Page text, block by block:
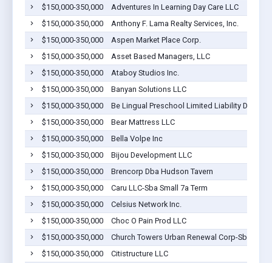
$150,000-350,000
Adventures In Learning Day Care LLC
$150,000-350,000
Anthony F. Lama Realty Services, Inc.
$150,000-350,000
Aspen Market Place Corp.
$150,000-350,000
Asset Based Managers, LLC
$150,000-350,000
Ataboy Studios Inc.
$150,000-350,000
Banyan Solutions LLC
$150,000-350,000
Be Lingual Preschool Limited Liability Dba
$150,000-350,000
Bear Mattress LLC
$150,000-350,000
Bella Volpe Inc
$150,000-350,000
Bijou Development LLC
$150,000-350,000
Brencorp Dba Hudson Tavern
$150,000-350,000
Caru LLC-Sba Small 7a Term
$150,000-350,000
Celsius Network Inc.
$150,000-350,000
Choc O Pain Prod LLC
$150,000-350,000
Church Towers Urban Renewal Corp-Sba
$150,000-350,000
Citistructure LLC